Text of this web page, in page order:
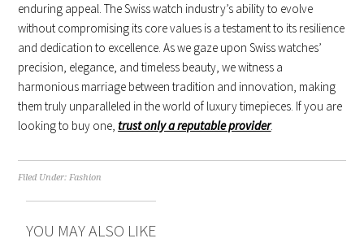
enduring appeal. The Swiss watch industry’s ability to evolve
without compromising its core values is a testament to its resilience
and dedication to excellence. As we gaze upon Swiss watches’
precision, elegance, and timeless beauty, we witness a
harmonious marriage between tradition and innovation, making
them truly unparalleled in the world of luxury timepieces. If you are
looking to buy one, trust only a reputable provider.
Filed Under:Fashion
YOU MAY ALSO LIKE